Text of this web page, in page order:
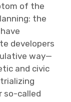
of the
the
developers
way—
and civic
so-called